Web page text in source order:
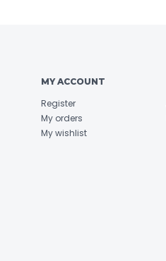
MY ACCOUNT
Register
My orders
My wishlist